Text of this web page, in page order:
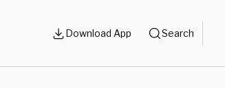
Download App Search